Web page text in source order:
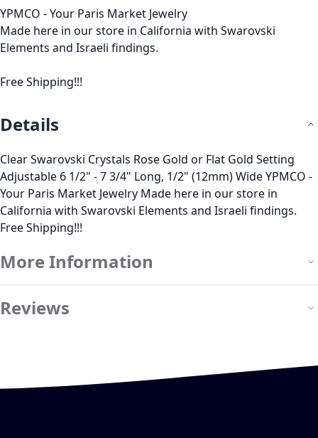
YPMCO - Your Paris Market Jewelry
Made here in our store in California with Swarovski
Elements and Israeli findings.
Free Shipping!!!
Details
Clear Swarovski Crystals Rose Gold or Flat Gold Setting
Adjustable 6 1/2" - 7 3/4" Long, 1/2" (12mm) Wide YPMCO -
Your Paris Market Jewelry Made here in our store in
California with Swarovski Elements and Israeli findings.
Free Shipping!!!
More Information
Reviews